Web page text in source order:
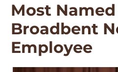
Most Named
Broadbent
Employee